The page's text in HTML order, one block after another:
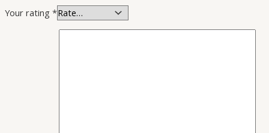
Your rating *